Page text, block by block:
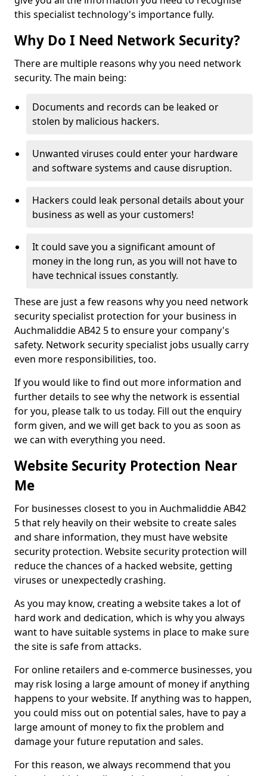
this specialist technology's importance fully.
Why Do I Need Network Security?
There are multiple reasons why you need network
security. The main being:
Documents and records can be leaked or
stolen by malicious hackers.
Unwanted viruses could enter your hardware
and software systems and cause disruption.
Hackers could leak personal details about your
business as well as your customers!
It could save you a significant amount of
money in the long run, as you will not have to
have technical issues constantly.
These are just a few reasons why you need network
security specialist protection for your business in
Auchmaliddie AB42 5 to ensure your company's
safety. Network security specialist jobs usually carry
even more responsibilities, too.
If you would like to find out more information and
further details to see why the network is essential
for you, please talk to us today. Fill out the enquiry
form given, and we will get back to you as soon as
we can with everything you need.
Website Security Protection Near
Me
For businesses closest to you in Auchmaliddie AB42
5 that rely heavily on their website to create sales
and share information, they must have website
security protection. Website security protection will
reduce the chances of a hacked website, getting
viruses or unexpectedly crashing.
As you may know, creating a website takes a lot of
hard work and dedication, which is why you always
want to have suitable systems in place to make sure
the site is safe from attacks.
For online retailers and e-commerce businesses, you
may risk losing a large amount of money if anything
happens to your website. If anything was to happen,
you could miss out on potential sales, have to pay a
large amount of money to fix the problem and
damage your future reputation and sales.
For this reason, we always recommend that you